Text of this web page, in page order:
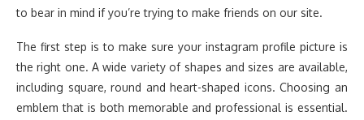
to bear in mind if you’re trying to make friends on our site.
The first step is to make sure your instagram profile picture is
the right one. A wide variety of shapes and sizes are available,
including square, round and heart-shaped icons. Choosing an
emblem that is both memorable and professional is essential.